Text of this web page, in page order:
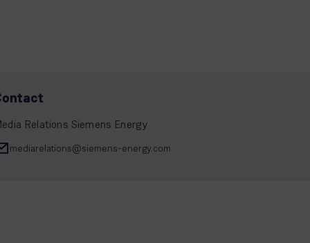
Relations Siemens Energy
mediarelations@siemens-energy.com